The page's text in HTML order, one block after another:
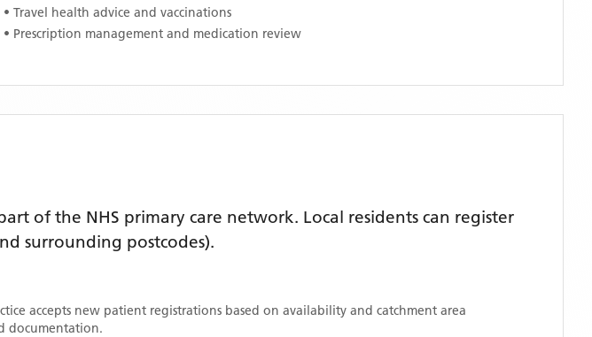
• Travel health advice and vaccinations
• Prescription management and medication review
of the NHS primary care network. Local residents can register
surrounding postcodes).
accepts new patient registrations based on availability and catchment area
documentation.